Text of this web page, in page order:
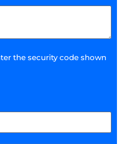
the security code shown